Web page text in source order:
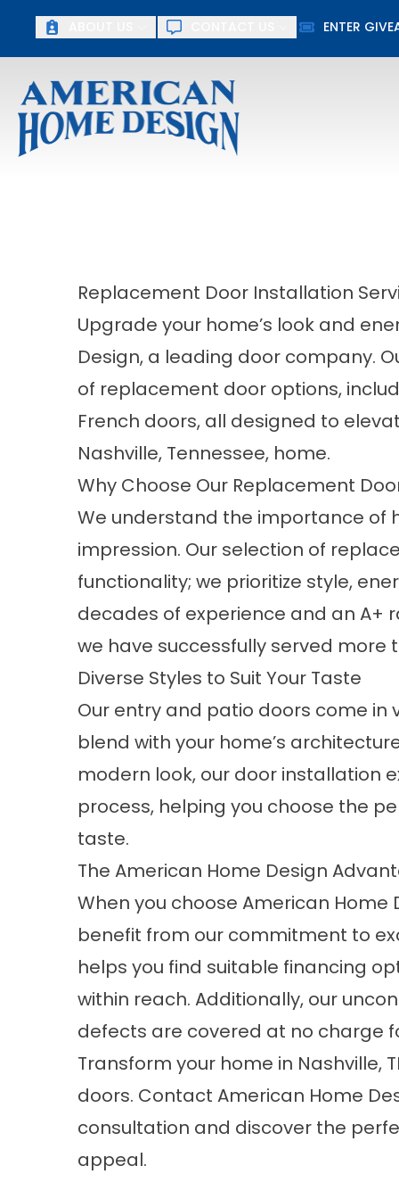
ENTER
Replacement Door Installation
Upgrade your home’s look and
Design, a leading door company.
of replacement door options,
French doors, all designed to
Nashville, Tennessee, home.
Why Choose Our Replacement
We understand the importance of
impression. Our selection of
functionality; we prioritize style,
decades of experience and an A+
we have successfully served more
Diverse Styles to Suit Your Taste
Our entry and patio doors come in
blend with your home’s
modern look, our door installation
process, helping you choose the
taste.
The American Home Design
When you choose American
benefit from our commitment to
helps you find suitable financing
within reach. Additionally, our
defects are covered at no charge
Transform your home in Nashville,
doors. Contact American Home
consultation and discover the
appeal.